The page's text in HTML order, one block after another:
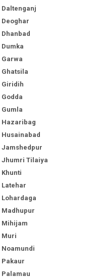
Daltenganj
Deoghar
Dhanbad
Dumka
Garwa
Ghatsila
Giridih
Godda
Gumla
Hazaribag
Husainabad
Jamshedpur
Jhumri Tilaiya
Khunti
Latehar
Lohardaga
Madhupur
Mihijam
Muri
Noamundi
Pakaur
Palamau